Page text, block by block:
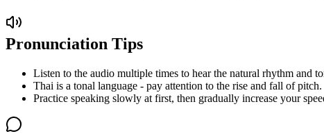
Pronunciation Tips
Listen to the audio multiple times to hear the natural rhythm and
Thai is a tonal language - pay attention to the rise and fall of pitch.
Practice speaking slowly at first, then gradually increase your